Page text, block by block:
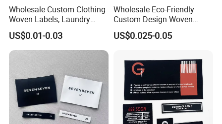
Wholesale Custom Clothing
Woven Labels, Laundry
Labels, High-Density Woven
Edge Labels
US$0.01-0.03
Wholesale Eco-Friendly
Custom Design Woven
Label Garment Woven Label
for Clothing Recycled
US$0.025-0.05